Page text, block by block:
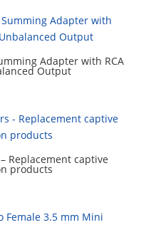
Adapter with RCA
Output
Replacement captive
products